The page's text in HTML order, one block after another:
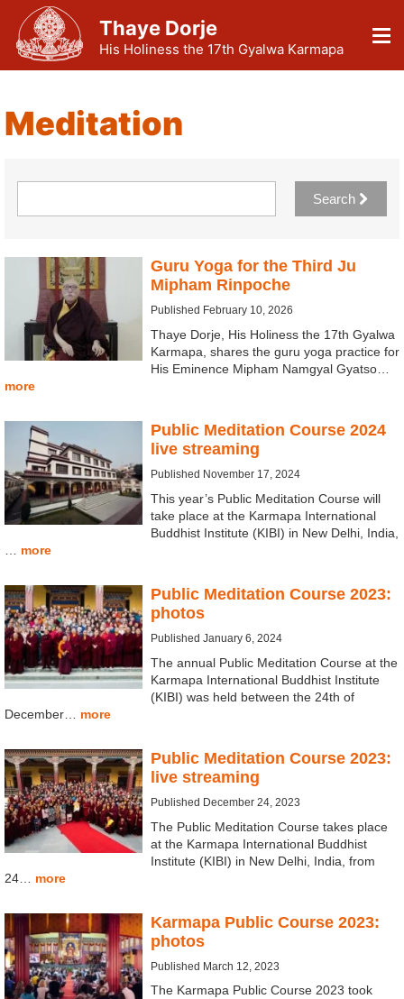
Thaye Dorje
His Holiness the 17th Gyalwa Karmapa
Meditation
Search
Guru Yoga for the Third Ju
Mipham Rinpoche
Published February 10, 2026
Thaye Dorje, His Holiness the 17th Gyalwa
Karmapa, shares the guru yoga practice for
His Eminence Mipham Namgyal Gyatso…
more
Public Meditation Course 2024
live streaming
Published November 17, 2024
This year’s Public Meditation Course will
take place at the Karmapa International
Buddhist Institute (KIBI) in New Delhi, India,
more
Public Meditation Course 2023:
photos
Published January 6, 2024
The annual Public Meditation Course at the
Karmapa International Buddhist Institute
(KIBI) was held between the 24th of
December… more
Public Meditation Course 2023:
live streaming
Published December 24, 2023
The Public Meditation Course takes place
at the Karmapa International Buddhist
Institute (KIBI) in New Delhi, India, from
24… more
Karmapa Public Course 2023:
photos
Published March 12, 2023
The Karmapa Public Course 2023 took